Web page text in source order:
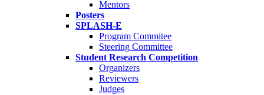
Mentors
Posters
SPLASH-E
Program Commitee
Steering Committee
Student Research Competition
Organizers
Reviewers
Judges